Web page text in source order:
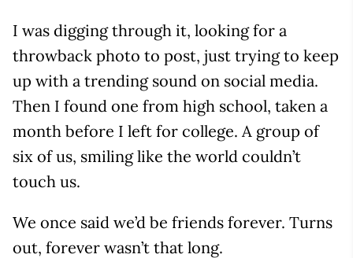
I was digging through it, looking for a
throwback photo to post, just trying to keep
up with a trending sound on social media.
Then I found one from high school, taken a
month before I left for college. A group of
six of us, smiling like the world couldn’t
touch us.
We once said we’d be friends forever. Turns
out, forever wasn’t that long.